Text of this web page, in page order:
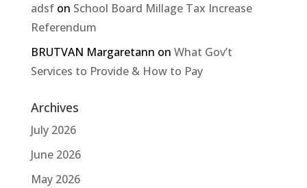
adsfon School Board Millage Tax Increase
Referendum
BRUTVAN Margaretann on What Gov’t
Services to Provide & How to Pay
Archives
July 2026
June 2026
May 2026